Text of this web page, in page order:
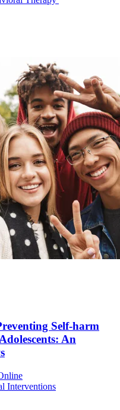
Self-harm
An
Interventions